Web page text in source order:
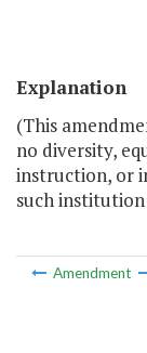
Explanation
(This
no diversity,
instruction, or
such
Amendment